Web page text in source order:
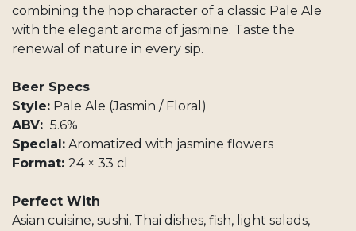
combining the hop character of a classic Pale Ale
with the elegant aroma of jasmine. Taste the
renewal of nature in every sip.
Beer Specs
Style: Pale Ale (Jasmin / Floral)
ABV: 5.6%
Special: Aromatized with jasmine flowers
Format: 24 × 33 cl
Perfect With
Asian cuisine, sushi, Thai dishes, fish, light salads,